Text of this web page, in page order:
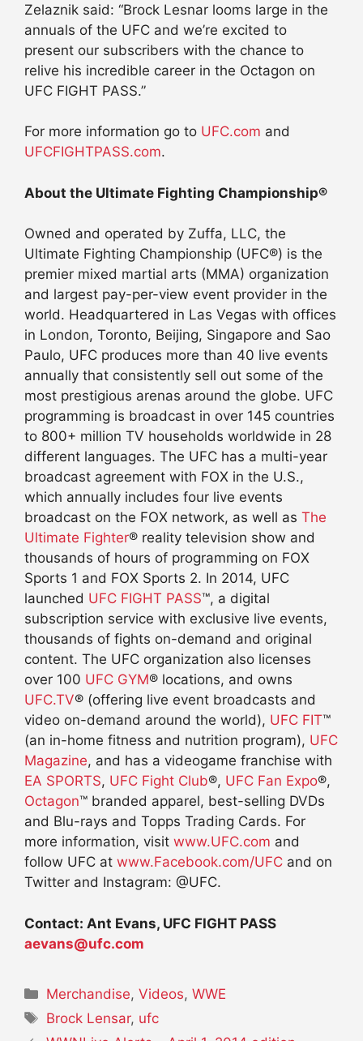
Zelaznik said: “Brock Lesnar looms large in the
annuals of the UFC and we’re excited to
present our subscribers with the chance to
relive his incredible career in the Octagon on
UFC FIGHT PASS.”
For more information go to UFC.com and
UFCFIGHTPASS.com.
About the Ultimate Fighting Championship®
Owned and operated by Zuffa, LLC, the
Ultimate Fighting Championship (UFC®) is the
premier mixed martial arts (MMA) organization
and largest pay-per-view event provider in the
world. Headquartered in Las Vegas with offices
in London, Toronto, Beijing, Singapore and Sao
Paulo, UFC produces more than 40 live events
annually that consistently sell out some of the
most prestigious arenas around the globe. UFC
programming is broadcast in over 145 countries
to 800+ million TV households worldwide in 28
different languages. The UFC has a multi-year
broadcast agreement with FOX in the U.S.,
which annually includes four live events
broadcast on the FOX network, as well as The
Ultimate Fighter® reality television show and
thousands of hours of programming on FOX
Sports 1 and FOX Sports 2. In 2014, UFC
launched UFC FIGHT PASS™, a digital
subscription service with exclusive live events,
thousands of fights on-demand and original
content. The UFC organization also licenses
over 100 UFC GYM® locations, and owns
UFC.TV® (offering live event broadcasts and
video on-demand around the world), UFC FIT™
(an in-home fitness and nutrition program), UFC
Magazine, and has a videogame franchise with
EA SPORTS, UFC Fight Club®, UFC Fan Expo®,
Octagon™ branded apparel, best-selling DVDs
and Blu-rays and Topps Trading Cards. For
more information, visit www.UFC.com and
follow UFC at www.Facebook.com/UFC and on
Twitter and Instagram: @UFC.
Contact: Ant Evans, UFC FIGHT PASS
aevans@ufc.com
Categories
Merchandise,Videos,WWE
Tags
Brock Lensar, ufc